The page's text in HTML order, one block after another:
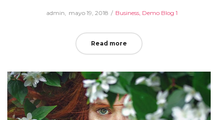
admin
Posted
mayo 19, 2018
Posted
Business Demo Blog 1
Read more